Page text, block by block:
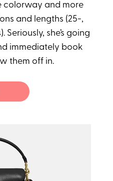
colorway and more
and lengths (25-,
Seriously, she’s going
immediately book
them off in.